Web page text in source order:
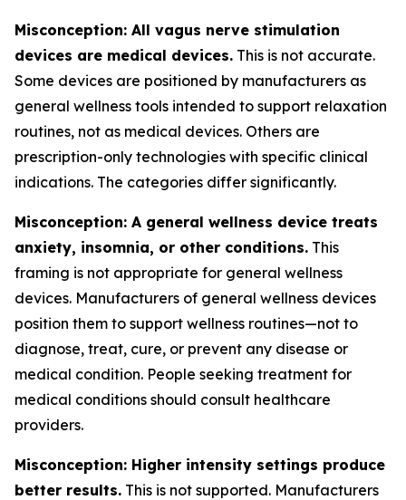
Misconception: All vagus nerve stimulation
devices are medical devices. This is not accurate.
Some devices are positioned by manufacturers as
general wellness tools intended to support relaxation
routines, not as medical devices. Others are
prescription-only technologies with specific clinical
indications. The categories differ significantly.
Misconception: A general wellness device treats
anxiety, insomnia, or other conditions. This
framing is not appropriate for general wellness
devices. Manufacturers of general wellness devices
position them to support wellness routines—not to
diagnose, treat, cure, or prevent any disease or
medical condition. People seeking treatment for
medical conditions should consult healthcare
providers.
Misconception: Higher intensity settings produce
better results. This is not supported. Manufacturers